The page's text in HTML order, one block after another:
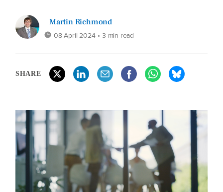
Martin Richmond
08 April 2024 • 3 min read
SHARE